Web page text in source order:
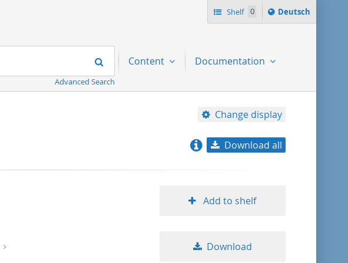
Shelf 0
Sprache
ï¿½ndern
Deutsch
Search
Advanced Search
Content Documentation
Change display
title ascending
Download all
Add to shelf
Download